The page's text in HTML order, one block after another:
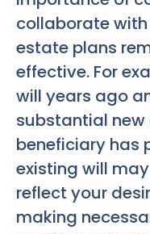
collaborate
estate plans
effective. For
will years ago
substantial
beneficiary has
existing will
reflect your
making